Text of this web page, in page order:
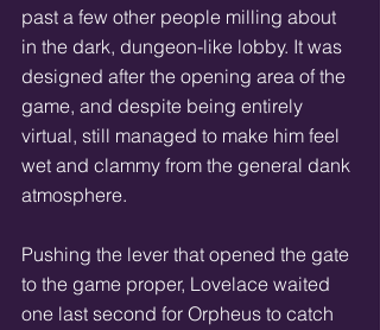
past a few other people milling about
in the dark, dungeon-like lobby. It was
designed after the opening area of the
game, and despite being entirely
virtual, still managed to make him feel
wet and clammy from the general dank
atmosphere.
Pushing the lever that opened the gate
to the game proper, Lovelace waited
one last second for Orpheus to catch